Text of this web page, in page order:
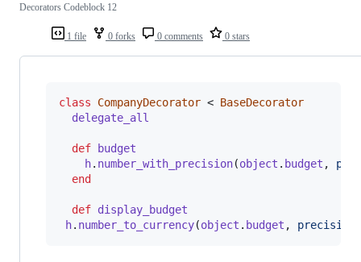
1 file 0 forks 0 comments 0 stars
Decorators Codeblock 12
class CompanyDecorator < BaseDecorator
delegate_all
def
budget
h. number_with_precision(object . budget ,
end
def display_budget
h. number_to_currency(object . budget , precision